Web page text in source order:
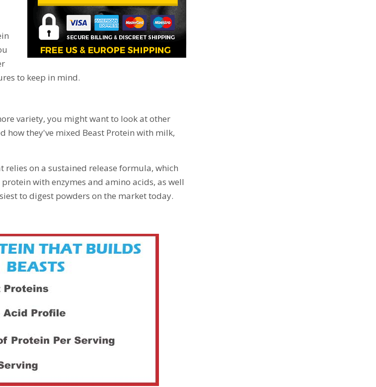
to keep in mind.
variety, you might want to look at other
how they've mixed Beast Protein with milk,
on a sustained release formula, which
with enzymes and amino acids, as well
to digest powders on the market today.